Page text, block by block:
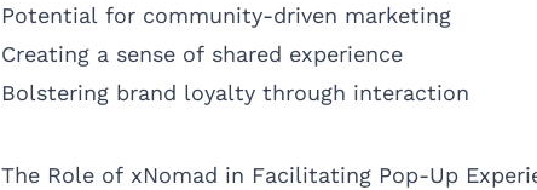
Potential for community-driven marketing
Creating a sense of shared experience
Bolstering brand loyalty through interaction
The Role of xNomad in Facilitating Pop-Up